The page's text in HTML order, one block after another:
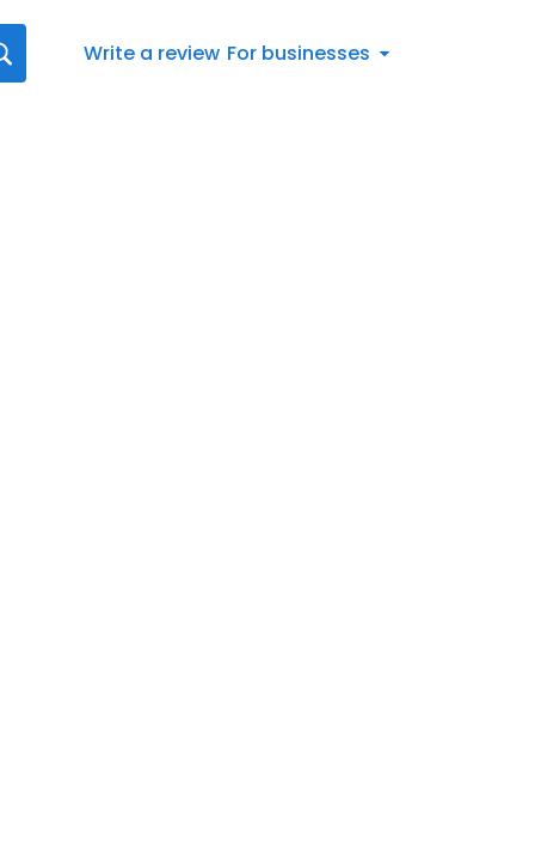
Write a review For businesses